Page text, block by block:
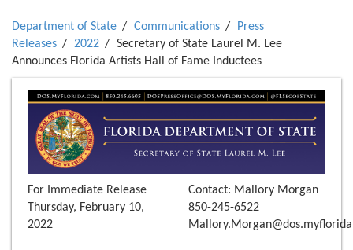
Department of State Communications
Press
Releases
2022
Secretary of State Laurel M. Lee
Announces Florida Artists Hall of Fame Inductees
For Immediate Release
Thursday, February 10,
2022
Contact: Mallory Morgan
850-245-6522